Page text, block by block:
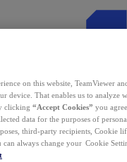
on this website, TeamViewer
device. That enables us to analyze
clicking “Accept Cookies” you
data for the purposes of
third-party recipients, Cookie
can always change your Cookie